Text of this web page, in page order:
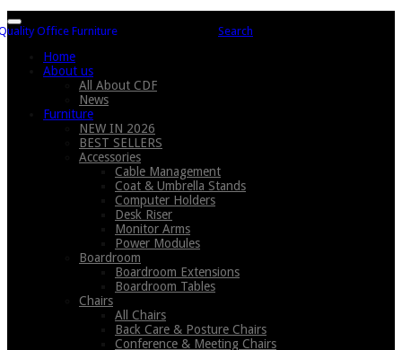
Search
Home
About us
All About CDF
News
Furniture
NEW IN 2026
BEST SELLERS
Accessories
Cable Management
Coat & Umbrella Stands
Computer Holders
Desk Riser
Monitor Arms
Power Modules
Boardroom
Boardroom Extensions
Boardroom Tables
Chairs
All Chairs
Back Care & Posture Chairs
Conference & Meeting Chairs